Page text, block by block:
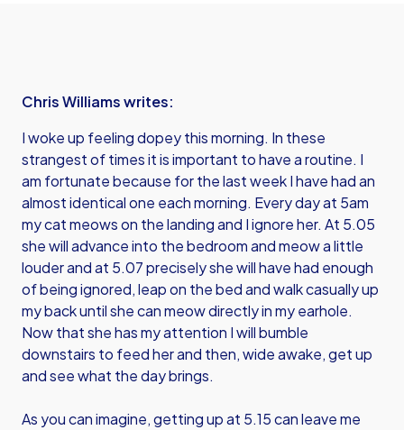
Chris Williams writes:
I woke up feeling dopey this morning. In these
strangest of times it is important to have a routine. I
am fortunate because for the last week I have had an
almost identical one each morning. Every day at 5am
my cat meows on the landing and I ignore her. At 5.05
she will advance into the bedroom and meow a little
louder and at 5.07 precisely she will have had enough
of being ignored, leap on the bed and walk casually up
my back until she can meow directly in my earhole.
Now that she has my attention I will bumble
downstairs to feed her and then, wide awake, get up
and see what the day brings.
As you can imagine, getting up at 5.15 can leave me